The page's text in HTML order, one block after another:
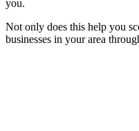
you.
Not only does this help you
businesses in your area